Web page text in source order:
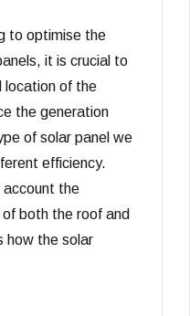
to optimise the
it is crucial to
location of the
the generation
of solar panel we
efficiency.
account the
both the roof and
how the solar